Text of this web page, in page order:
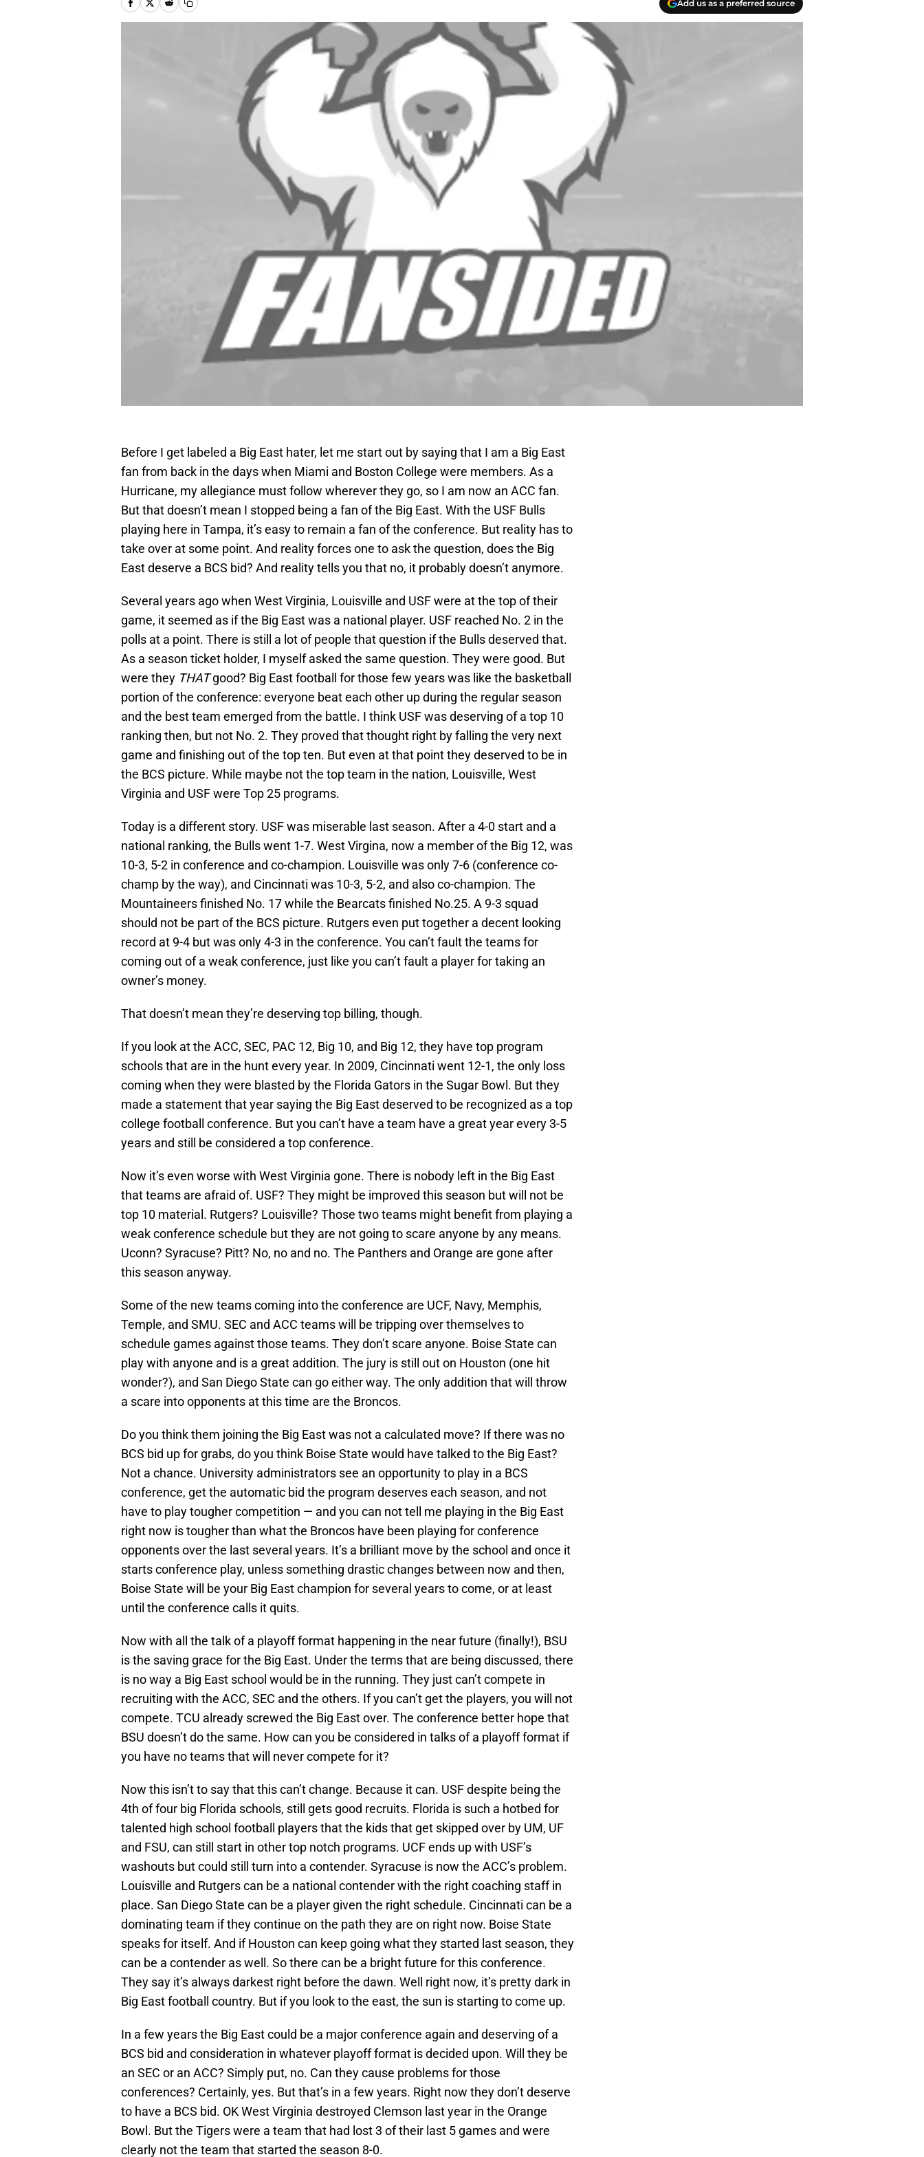
Add us as a preferred source
Before I get labeled a Big East hater, let me start out by saying that I am a Big East
fan from back in the days when Miami and Boston College were members. As a
Hurricane, my allegiance must follow wherever they go, so I am now an ACC fan.
But that doesn’t mean I stopped being a fan of the Big East. With the USF Bulls
playing here in Tampa, it’s easy to remain a fan of the conference. But reality has to
take over at some point. And reality forces one to ask the question, does the Big
East deserve a BCS bid? And reality tells you that no, it probably doesn’t anymore.
Several years ago when West Virginia, Louisville and USF were at the top of their
game, it seemed as if the Big East was a national player. USF reached No. 2 in the
polls at a point. There is still a lot of people that question if the Bulls deserved that.
As a season ticket holder, I myself asked the same question. They were good. But
were they THATgood? Big East football for those few years was like the basketball
portion of the conference: everyone beat each other up during the regular season
and the best team emerged from the battle. I think USF was deserving of a top 10
ranking then, but not No. 2. They proved that thought right by falling the very next
game and finishing out of the top ten. But even at that point they deserved to be in
the BCS picture. While maybe not the top team in the nation, Louisville, West
Virginia and USF were Top 25 programs.
Today is a different story. USF was miserable last season. After a 4-0 start and a
national ranking, the Bulls went 1-7. West Virgina, now a member of the Big 12, was
10-3, 5-2 in conference and co-champion. Louisville was only 7-6 (conference co-
champ by the way), and Cincinnati was 10-3, 5-2, and also co-champion. The
Mountaineers finished No. 17 while the Bearcats finished No.25. A 9-3 squad
should not be part of the BCS picture. Rutgers even put together a decent looking
record at 9-4 but was only 4-3 in the conference. You can’t fault the teams for
coming out of a weak conference, just like you can’t fault a player for taking an
owner’s money.
That doesn’t mean they’re deserving top billing, though.
If you look at the ACC, SEC, PAC 12, Big 10, and Big 12, they have top program
schools that are in the hunt every year. In 2009, Cincinnati went 12-1, the only loss
coming when they were blasted by the Florida Gators in the Sugar Bowl. But they
made a statement that year saying the Big East deserved to be recognized as a top
college football conference. But you can’t have a team have a great year every 3-5
years and still be considered a top conference.
Now it’s even worse with West Virginia gone. There is nobody left in the Big East
that teams are afraid of. USF? They might be improved this season but will not be
top 10 material. Rutgers? Louisville? Those two teams might benefit from playing a
weak conference schedule but they are not going to scare anyone by any means.
Uconn? Syracuse? Pitt? No, no and no. The Panthers and Orange are gone after
this season anyway.
Some of the new teams coming into the conference are UCF, Navy, Memphis,
Temple, and SMU. SEC and ACC teams will be tripping over themselves to
schedule games against those teams. They don’t scare anyone. Boise State can
play with anyone and is a great addition. The jury is still out on Houston (one hit
wonder?), and San Diego State can go either way. The only addition that will throw
a scare into opponents at this time are the Broncos.
Do you think them joining the Big East was not a calculated move? If there was no
BCS bid up for grabs, do you think Boise State would have talked to the Big East?
Not a chance. University administrators see an opportunity to play in a BCS
conference, get the automatic bid the program deserves each season, and not
have to play tougher competition — and you can not tell me playing in the Big East
right now is tougher than what the Broncos have been playing for conference
opponents over the last several years. It’s a brilliant move by the school and once it
starts conference play, unless something drastic changes between now and then,
Boise State will be your Big East champion for several years to come, or at least
until the conference calls it quits.
Now with all the talk of a playoff format happening in the near future (finally!), BSU
is the saving grace for the Big East. Under the terms that are being discussed, there
is no way a Big East school would be in the running. They just can’t compete in
recruiting with the ACC, SEC and the others. If you can’t get the players, you will not
compete. TCU already screwed the Big East over. The conference better hope that
BSU doesn’t do the same. How can you be considered in talks of a playoff format if
you have no teams that will never compete for it?
Now this isn’t to say that this can’t change. Because it can. USF despite being the
4th of four big Florida schools, still gets good recruits. Florida is such a hotbed for
talented high school football players that the kids that get skipped over by UM, UF
and FSU, can still start in other top notch programs. UCF ends up with USF’s
washouts but could still turn into a contender. Syracuse is now the ACC’s problem.
Louisville and Rutgers can be a national contender with the right coaching staff in
place. San Diego State can be a player given the right schedule. Cincinnati can be a
dominating team if they continue on the path they are on right now. Boise State
speaks for itself. And if Houston can keep going what they started last season, they
can be a contender as well. So there can be a bright future for this conference.
They say it’s always darkest right before the dawn. Well right now, it’s pretty dark in
Big East football country. But if you look to the east, the sun is starting to come up.
In a few years the Big East could be a major conference again and deserving of a
BCS bid and consideration in whatever playoff format is decided upon. Will they be
an SEC or an ACC? Simply put, no. Can they cause problems for those
conferences? Certainly, yes. But that’s in a few years. Right now they don’t deserve
to have a BCS bid. OK West Virginia destroyed Clemson last year in the Orange
Bowl. But the Tigers were a team that had lost 3 of their last 5 games and were
clearly not the team that started the season 8-0.